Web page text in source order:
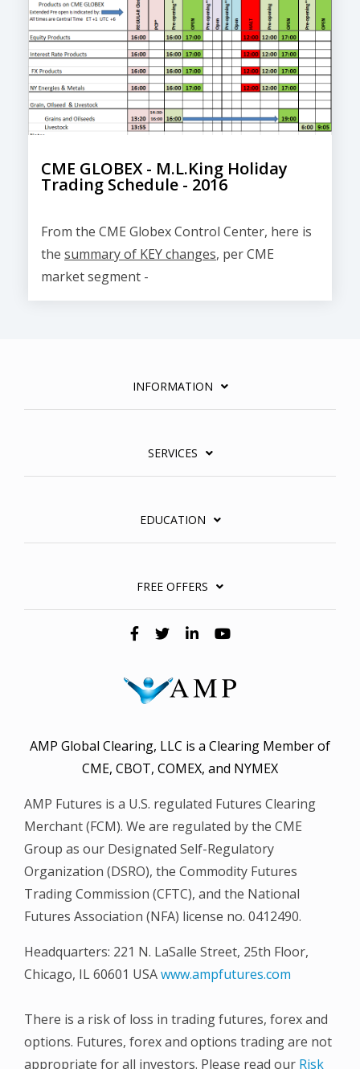
CME GLOBEX - M.L.King Holiday
Trading Schedule - 2016
From the CME Globex Control Center, here is
the summary of KEY changes, per CME
market segment -
INFORMATION
SERVICES
EDUCATION
FREE OFFERS
AMP Global Clearing, LLC is a Clearing Member of
CME, CBOT, COMEX, and NYMEX
AMP Futures is a U.S. regulated Futures Clearing
Merchant (FCM). We are regulated by the CME
Group as our Designated Self-Regulatory
Organization (DSRO), the Commodity Futures
Trading Commission (CFTC), and the National
Futures Association (NFA) license no. 0412490.
Headquarters: 221 N. LaSalle Street, 25th Floor,
Chicago, IL 60601 USAwww.ampfutures.com
There is a risk of loss in trading futures, forex and
options. Futures, forex and options trading are not
appropriate for all investors. Please read our Risk